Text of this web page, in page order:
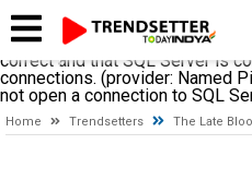
establishing a connection to
found or was not accessible.
correct and that SQL Server is
connections. (provider: Named
not open a connection to SQL
Home Trendsetters The Late